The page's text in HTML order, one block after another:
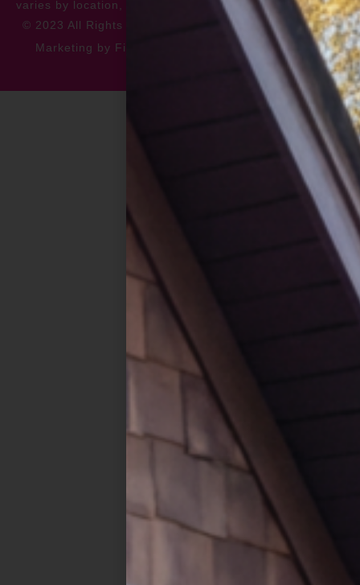
varies by location, please contact for more information.
© 2023 All Rights Reserved
Privacy Policy Accessibility
Marketing by FiveChannels.com
DispatchSolatech